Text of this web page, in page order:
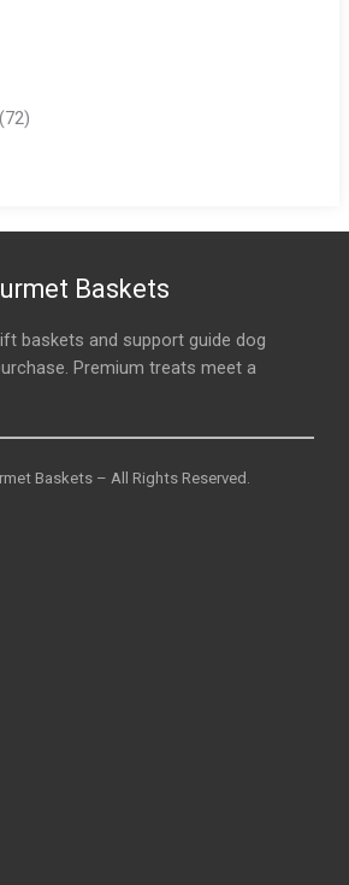
(72)
Baskets
baskets and support guide dog
Premium treats meet a
Baskets – All Rights Reserved.